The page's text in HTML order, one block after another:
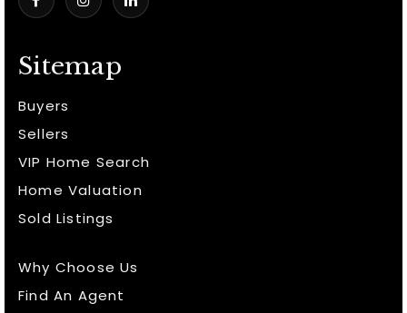
Sitemap
Buyers
Sellers
VIP Home Search
Home Valuation
Sold Listings
Why Choose Us
Find An Agent